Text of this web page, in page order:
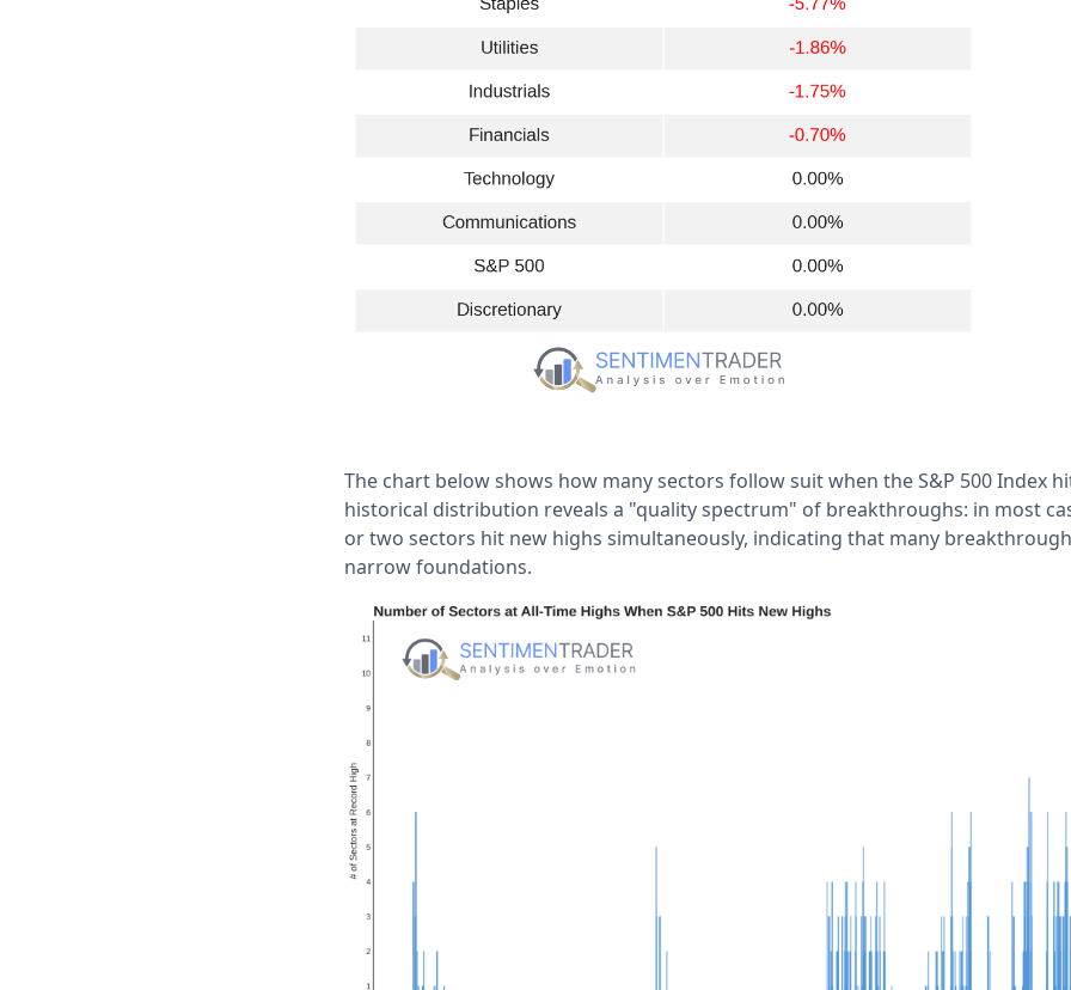
The chart below shows how many sectors follow suit when the S&P 500 Index
historical distribution reveals a "quality spectrum" of breakthroughs: in most
or two sectors hit new highs simultaneously, indicating that many
narrow foundations.